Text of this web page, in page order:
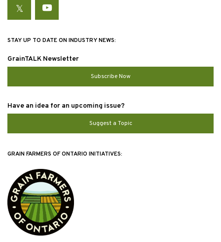
TwitterYouTube
STAY UP TO DATE ON INDUSTRY NEWS:
GrainTALK Newsletter
Subscribe Now
Have an idea for an upcoming issue?
Suggest a Topic
GRAIN FARMERS OF ONTARIO INITIATIVES: